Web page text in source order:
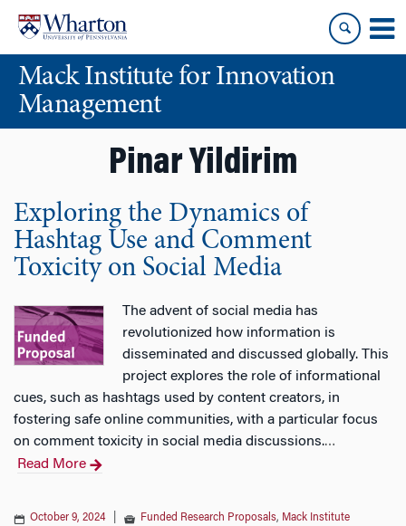
content
main
menuMack Institute for Innovation
Management
Pinar Yildirim
Exploring the Dynamics of
Hashtag Use and Comment
Toxicity on Social Media
The advent of social media has
revolutionized how information is
disseminated and discussed globally. This
project explores the role of informational
cues, such as hashtags used by content creators, in
fostering safe online communities, with a particular focus
on comment toxicity in social media discussions.…
Read More
October 9, 2024 Funded Research Proposals, Mack Institute